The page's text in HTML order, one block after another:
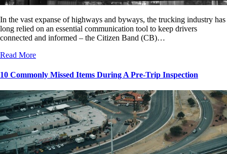
In the vast expanse of highways and byways, the trucking industry has
long relied on an essential communication tool to keep drivers
connected and informed – the Citizen Band (CB)…
Read More
10 Commonly Missed Items During A Pre-Trip Inspection